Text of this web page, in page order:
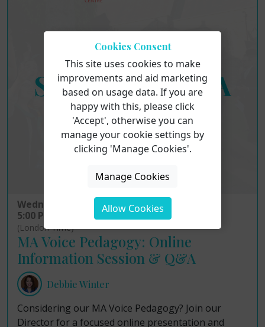
Wednesday 12th August 2026
5:00 PM - 6:00 PM
(London Time)
MA Voice Pedagogy: Online
Information Session & Q&A
Debbie Winter
Considering our MA Voice Pedagogy? Join our
Director for a focused online presentation and
Cookies Consent
This site uses cookies to make
improvements and aid marketing
based on usage data. If you are
happy with this, please click
'Accept', otherwise you can
manage your cookie settings by
clicking 'Manage Cookies'.
Manage Cookies
Allow Cookies